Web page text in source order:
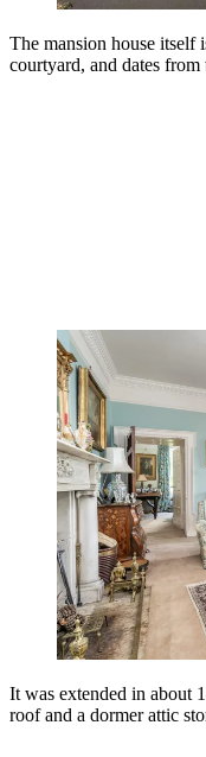
The mansion house itself
courtyard, and dates from
It was extended in about
roof and a dormer attic